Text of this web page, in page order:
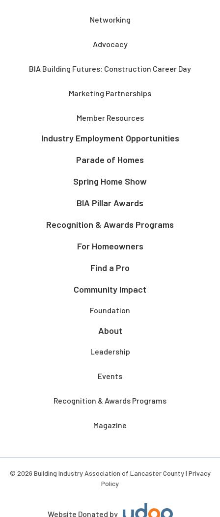
Networking
Advocacy
BIA Building Futures: Construction Career Day
Marketing Partnerships
Member Resources
Industry Employment Opportunities
Parade of Homes
Spring Home Show
BIA Pillar Awards
Recognition & Awards Programs
For Homeowners
Find a Pro
Community Impact
Foundation
About
Leadership
Events
Recognition & Awards Programs
Magazine
© 2026 Building Industry Association of Lancaster County | Privacy
Policy
Website Donated by